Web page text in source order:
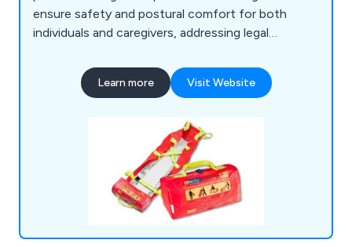
ensure safety and postural comfort for both
individuals and caregivers, addressing legal
Safety) Order 2005 and the Disability
Discrimination Act 1995. With rising obesity rates
offer solutions tailored for the safe evacuation
and handling of individuals with complex needs.
Learn more Visit Website